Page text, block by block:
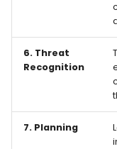
6. Threat
Recognition
7. Planning